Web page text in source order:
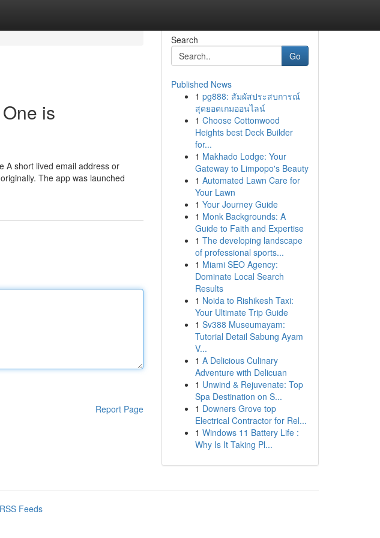
is
A short lived email address or
The app was launched
Report Page
Search
Go
Published News
1 pg888: สัมผัสประสบการณ์
สุดยอดเกมออนไลน์
1 Choose Cottonwood
Heights best Deck Builder
for...
1 Makhado Lodge: Your
Gateway to Limpopo's Beauty
1 Automated Lawn Care for
Your Lawn
1 Your Journey Guide
1 Monk Backgrounds: A
Guide to Faith and Expertise
1 The developing landscape
of professional sports...
1 Miami SEO Agency:
Dominate Local Search
Results
1 Noida to Rishikesh Taxi:
Your Ultimate Trip Guide
1 Sv388 Museumayam:
Tutorial Detail Sabung Ayam
V...
1 A Delicious Culinary
Adventure with Delicuan
1 Unwind & Rejuvenate: Top
Spa Destination on S...
1 Downers Grove top
Electrical Contractor for Rel...
1 Windows 11 Battery Life :
Why Is It Taking Pl...
Feeds